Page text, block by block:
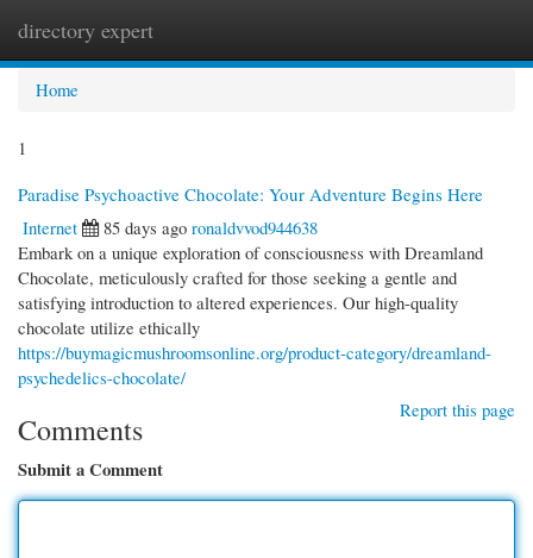
directory expert
Home
1
Paradise Psychoactive Chocolate: Your Adventure Begins Here
Internet
85 days ago ronaldvvod944638
Embark on a unique exploration of consciousness with Dreamland
Chocolate, meticulously crafted for those seeking a gentle and
satisfying introduction to altered experiences. Our high-quality
chocolate utilize ethically
https://buymagicmushroomsonline.org/product-category/dreamland-
psychedelics-chocolate/
Report this page
Comments
Submit a Comment